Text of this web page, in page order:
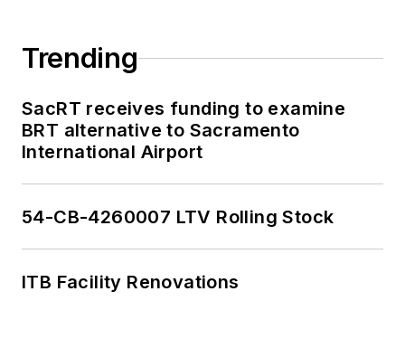
Trending
SacRT receives funding to examine
BRT alternative to Sacramento
International Airport
54-CB-4260007 LTV Rolling Stock
ITB Facility Renovations